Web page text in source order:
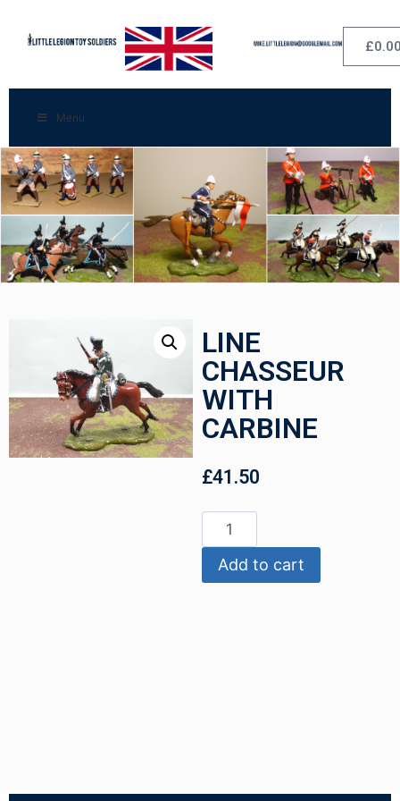
£
Menu
LINE
CHASSEUR
WITH
CARBINE
£41.50
Add to cart